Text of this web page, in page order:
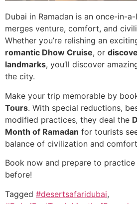
Dubai in Ramadan is an once-in-
merges venture, comfort, and
Whether you’re relishing an
romantic Dhow Cruise, or
landmarks, you’ll discover
the city.
Make your trip memorable by
Tours. With special reductions,
modified practices, they deal the
Month of Ramadan for tourists
balance of civilization and
Book now and prepare to
before!
Tagged #desertsafaridubai,